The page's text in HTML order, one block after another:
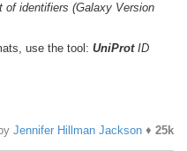
of identifiers (Galaxy Version
use the tool: UniProtID
by Jennifer Hillman Jackson ♦ 25k